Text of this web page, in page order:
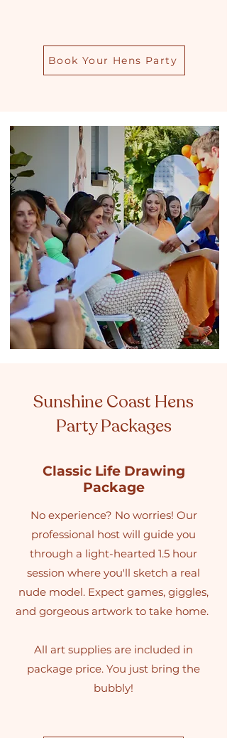
Book Your Hens Party
Sunshine Coast Hens
Party Packages
Classic Life Drawing
Package
No experience? No worries! Our
professional host will guide you
through a light-hearted 1.5 hour
session where you'll sketch a real
nude model. Expect games, giggles,
and gorgeous artwork to take home.
All art supplies are included in
package price. You just bring the
bubbly!